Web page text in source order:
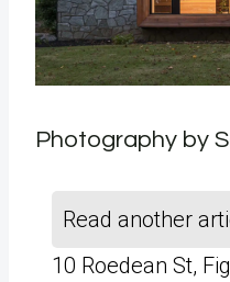
Photography by
Read another
10 Roedean St,